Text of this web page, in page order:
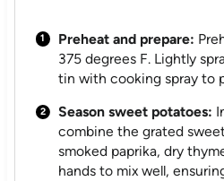
Preheat and prepare:
375 degrees F. Lightly
tin with cooking spray to
Season sweet potatoes:
combine the grated
smoked paprika, dry
hands to mix well,